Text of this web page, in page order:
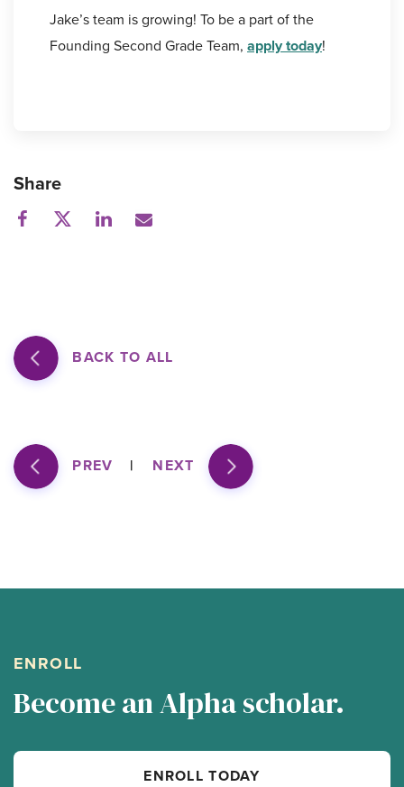
Jake’s team is growing! To be a part of the
Founding Second Grade Team, apply today!
Share
BACK TO ALL
PREV NEXT
ENROLL
Become an Alpha scholar.
ENROLL TODAY